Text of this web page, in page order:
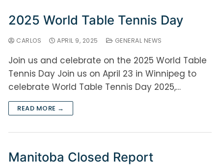
2025 World Table Tennis Day
CARLOS APRIL 9, 2025 GENERAL NEWS
Join us and celebrate on the 2025 World Table
Tennis Day Join us on April 23 in Winnipeg to
celebrate World Table Tennis Day 2025,…
READ MORE →
Manitoba Closed Report